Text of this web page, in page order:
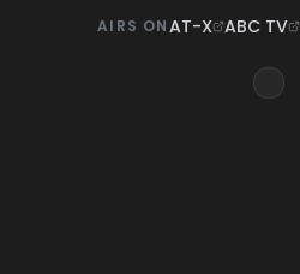
AIRS ONAT-X ABC TV